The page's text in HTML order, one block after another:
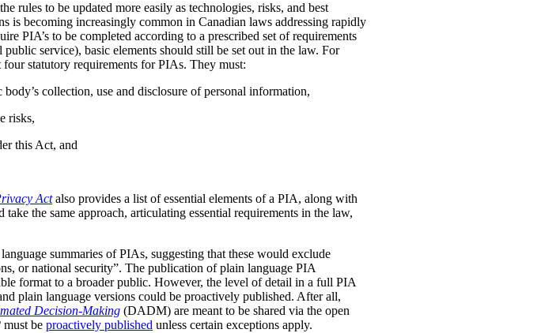
rules to be updated more easily as technologies, risks, and best
is becoming increasingly common in Canadian laws addressing rapidly
PIA’s to be completed according to a prescribed set of requirements
public service), basic elements should still be set out in the law. For
four statutory requirements for PIAs. They must:
collection, use and disclosure of personal information,
risks,
this Act, and
Actalso provides a list of essential elements of a PIA, along with
take the same approach, articulating essential requirements in the law,
summaries of PIAs, suggesting that these would exclude
or national security”. The publication of plain language PIA
format to a broader public. However, the level of detail in a full PIA
plain language versions could be proactively published. After all,
Decision-Making (DADM) are meant to be shared via the open
must be proactively published unless certain exceptions apply.